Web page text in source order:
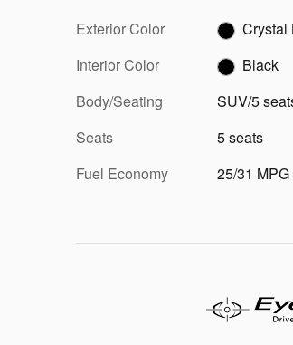
Exterior Color
Crystal
Interior Color
Black
Body/Seating
SUV/5
Seats
5 seats
Fuel Economy
25/31